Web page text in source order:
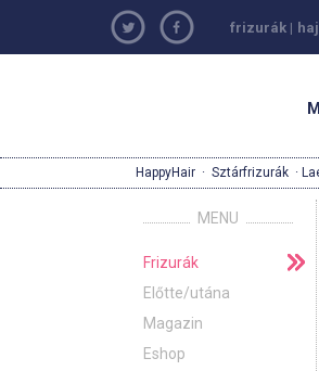
frizurák | haj
HappyHair · Sztárfrizurák ·
MENU
Frizurák
Előtte/utána
Magazin
Eshop